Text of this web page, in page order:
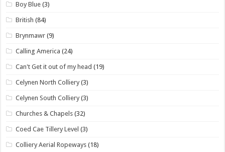
Boy Blue (3)
British (84)
Brynmawr (9)
Calling America (24)
Can't Get it out of my head (19)
Celynen North Colliery (3)
Celynen South Colliery (3)
Churches & Chapels (32)
Coed Cae Tillery Level (3)
Colliery Aerial Ropeways (18)